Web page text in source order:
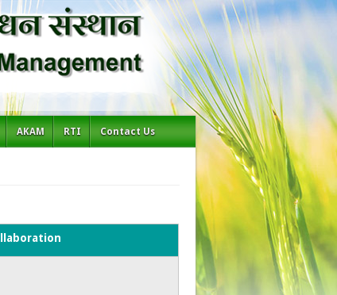
AKAM RTI Contact Us